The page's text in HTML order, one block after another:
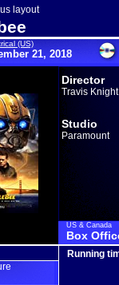
layout
(US)
21, 2018
Director
Travis Knight
Studio
Paramount
US & Canada
Box
Running